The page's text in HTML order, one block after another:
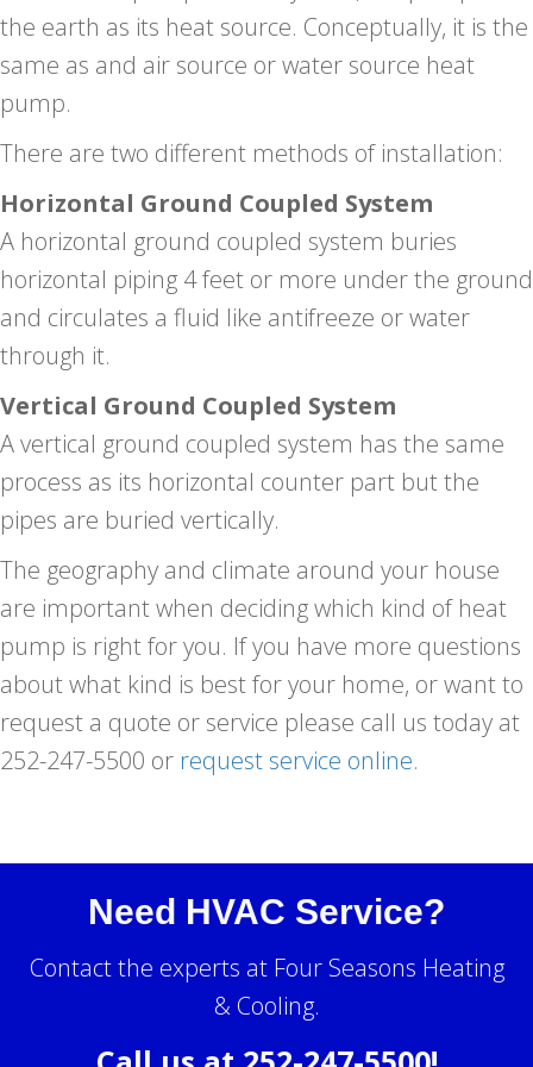
the earth as its heat source. Conceptually, it is the
same as and air source or water source heat
pump.
There are two different methods of installation:
Horizontal Ground Coupled System
A horizontal ground coupled system buries
horizontal piping 4 feet or more under the ground
and circulates a fluid like antifreeze or water
through it.
Vertical Ground Coupled System
A vertical ground coupled system has the same
process as its horizontal counter part but the
pipes are buried vertically.
The geography and climate around your house
are important when deciding which kind of heat
pump is right for you. If you have more questions
about what kind is best for your home, or want to
request a quote or service please call us today at
252-247-5500 or request service online.
Need HVAC Service?
Contact the experts at Four Seasons Heating
& Cooling.